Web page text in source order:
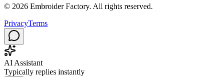
© 2026 Embroider Factory. All rights reserved.
PrivacyTerms
AI Assistant
Typically replies instantly